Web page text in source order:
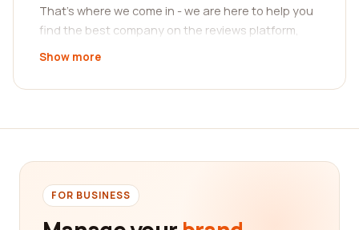
That's where we come in - we are here to help you
find the best company on the reviews platform,
providing you with a comprehensive guide to make
you an unbiased perspective on the quality, taste,
Show more
FOR BUSINESS